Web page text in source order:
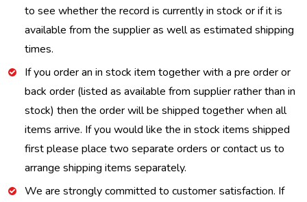
to see whether the record is currently in stock or if it is
available from the supplier as well as estimated shipping
times.
If you order an in stock item together with a pre order or
back order (listed as available from supplier rather than in
stock) then the order will be shipped together when all
items arrive. If you would like the in stock items shipped
first please place two separate orders or contact us to
arrange shipping items separately.
We are strongly committed to customer satisfaction. If